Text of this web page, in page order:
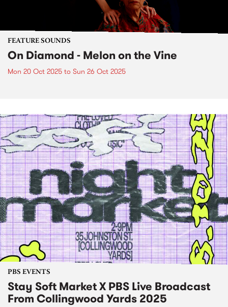
FEATURE SOUNDS
On Diamond - Melon on the Vine
Mon 20 Oct 2025 to Sun 26 Oct 2025
PBS EVENTS
Stay Soft Market X PBS Live Broadcast
From Collingwood Yards 2025